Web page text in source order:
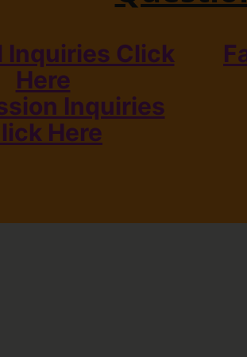
Inquiries Click
Here
Inquiries
Here